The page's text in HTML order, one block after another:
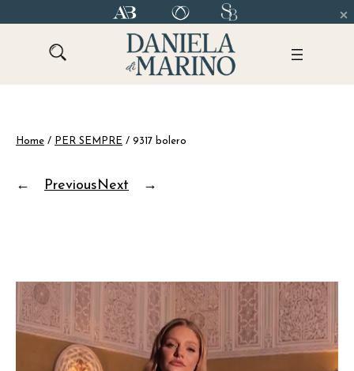
Home / PER SEMPRE / 9317 bolero
← PreviousNext →